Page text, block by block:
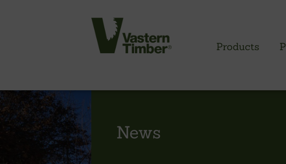
Products
Timber cladding overview
-
News